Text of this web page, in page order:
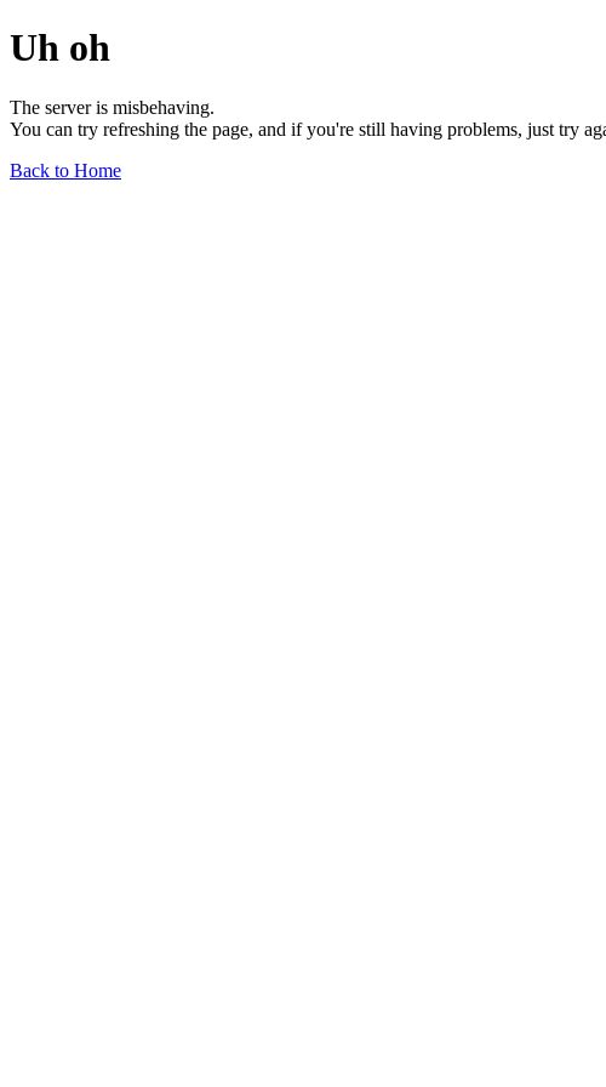
Uh oh
The server is misbehaving.
You can try refreshing the page, and if you're still having problems, just try
Back to Home